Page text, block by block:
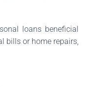
loans beneficial
bills or home repairs,